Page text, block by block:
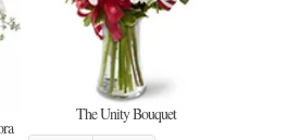
The Unity Bouquet